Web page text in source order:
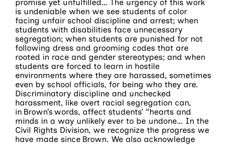
promise yet unfulfilled… The urgency of this work
is undeniable when we see students of color
facing unfair school discipline and arrest; when
students with disabilities face unnecessary
segregation; when students are punished for not
following dress and grooming codes that are
rooted in race and gender stereotypes; and when
students are forced to learn in hostile
environments where they are harassed, sometimes
even by school officials, for being who they are.
Discriminatory discipline and unchecked
harassment, like overt racial segregation can,
in Brown’s words, affect students’ “hearts and
minds in a way unlikely ever to be undone… In the
Civil Rights Division, we recognize the progress we
have made since Brown. We also acknowledge